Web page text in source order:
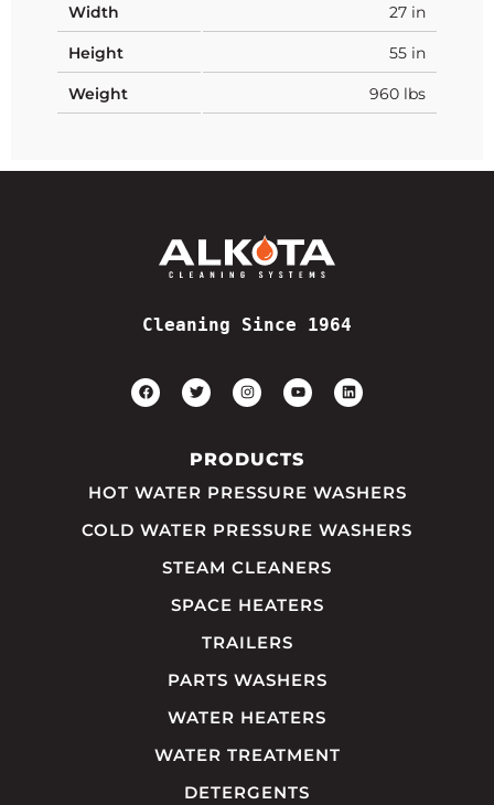
Width 27 in
Height 55 in
Weight 960 lbs
Cleaning Since 1964
PRODUCTS
HOT WATER PRESSURE WASHERS
COLD WATER PRESSURE WASHERS
STEAM CLEANERS
SPACE HEATERS
TRAILERS
PARTS WASHERS
WATER HEATERS
WATER TREATMENT
DETERGENTS